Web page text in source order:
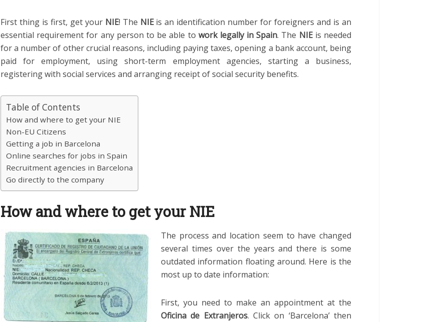
First thing is first, get your NIE! The NIEis an identification number for foreigners and is an
essential requirement for any person to be able to work legally in Spain. The NIEis needed
for a number of other crucial reasons, including paying taxes, opening a bank account, being
paid for employment, using short-term employment agencies, starting a business,
registering with social services and arranging receipt of social security benefits.
Table of Contents
How and where to get your NIE
Non-EU Citizens
Getting a job in Barcelona
Online searches for jobs in Spain
Recruitment agencies in Barcelona
Go directly to the company
How and where to get your NIE
The process and location seem to have changed
several times over the years and there is some
outdated information floating around. Here is the
most up to date information:
First, you need to make an appointment at the
Oficina de Extranjeros. Click on ‘Barcelona’ then